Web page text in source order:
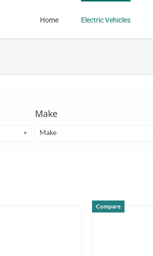
Home Electric Vehicles
Make
Make
Compare